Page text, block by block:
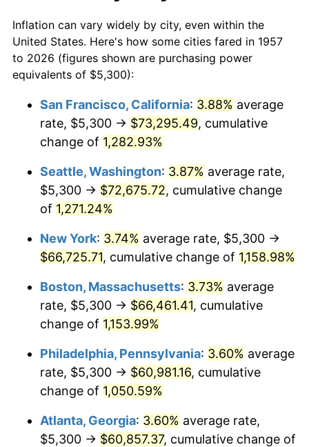
1979 $13,693.24 11.35%
1980 $15,541.64 13.50%
1982 $18,201.07 6.16%
1984 $19,596.80 4.32%
1985 $20,294.66
1986 $20,671.89
1987 $21,426.33 3.65%
1988 $22,312.81 4.14%
1990 $24,651.60 5.40%
1992 $26,462.28 3.01%
dollars in 1957
$50,000dollars in
1957
$594,220.64dollars
today
1957
today
$500,000dollars in
$5,942,206.41
$1,000,000 dollars in
1957
$11,884,412.81 dollars
Inflation can vary widely by city, even within the
United States. Here's how some cities fared in 1957
to 2026 (figures shown are purchasing power
equivalents of $5,300):
San Francisco, California: 3.88% average
rate, $5,300 → $73,295.49, cumulative
change of 1,282.93%
Seattle, Washington: 3.87% average rate,
$5,300 → $72,675.72, cumulative change
of 1,271.24%
New York: 3.74% average rate, $5,300 →
$66,725.71, cumulative change of 1,158.98%
Boston, Massachusetts: 3.73% average
rate, $5,300 → $66,461.41, cumulative
change of 1,153.99%
Philadelphia, Pennsylvania: 3.60% average
rate, $5,300 → $60,981.16, cumulative
change of 1,050.59%
Atlanta, Georgia: 3.60% average rate,
$5,300 → $60,857.37, cumulative change of